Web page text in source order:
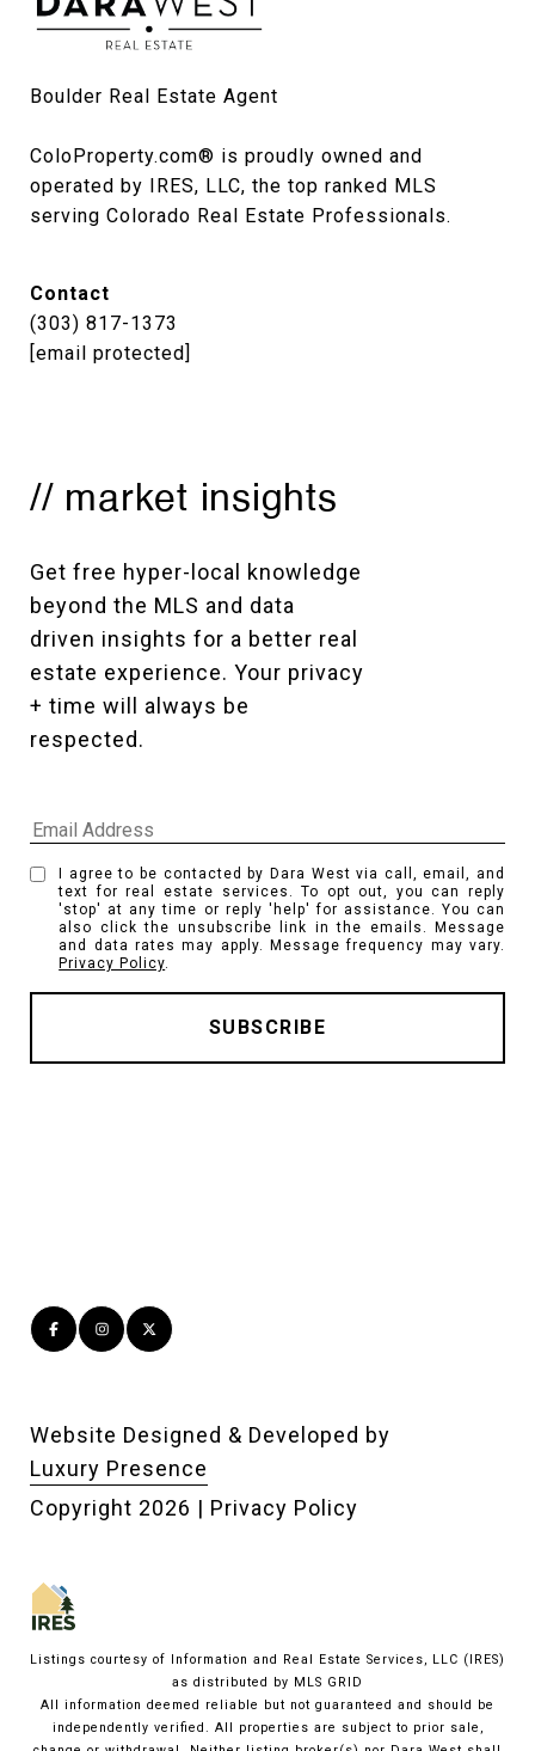
Boulder Real Estate Agent
ColoProperty.com® is proudly owned and
operated by IRES, LLC, the top ranked MLS
serving Colorado Real Estate Professionals.
Contact
(303) 817-1373
[email protected]
// market insights
Get free hyper-local knowledge
beyond the MLS and data
driven insights for a better real
estate experience. Your privacy
+ time will always be
respected.
I agree to be contacted by Dara West via call, email, and
text for real estate services. To opt out, you can reply
'stop' at any time or reply 'help' for assistance. You can
also click the unsubscribe link in the emails. Message
and data rates may apply. Message frequency may vary.
Privacy Policy.
Website Designed & Developed by
Luxury Presence
Copyright 2026 | Privacy Policy
Listings courtesy of Information and Real Estate Services, LLC (IRES)
as distributed by MLS GRID
All information deemed reliable but not guaranteed and should be
independently verified. All properties are subject to prior sale,